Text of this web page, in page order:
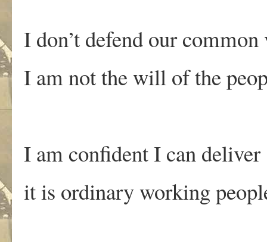
I don’t defend our common
I am not the will of the
I am confident I can deliver
it is ordinary working